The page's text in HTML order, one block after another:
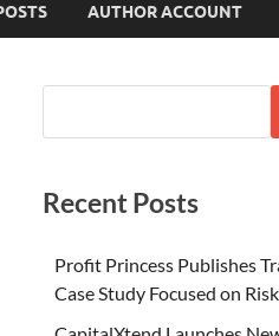
AUTHOR ACCOUNT
Recent Posts
Profit Princess Publishes
Case Study Focused on